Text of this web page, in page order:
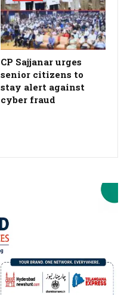
CP Sajjanar urges
senior citizens to
stay alert against
cyber fraud